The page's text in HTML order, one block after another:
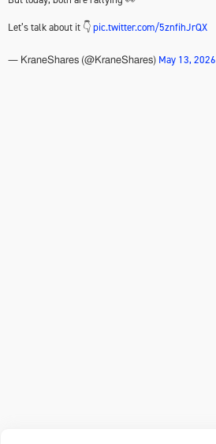
Let’s talk about it 👇pic.twitter.com/5znfihJrQX
— KraneShares (@KraneShares) May 13, 2026